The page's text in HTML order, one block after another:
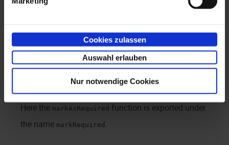
Cookies zulassen
Auswahl erlauben
Nur notwendige Cookies
		markRequired: markAsRequired;
	}
function markAsRequired(element) {
Here the markAsRequired function is exported under
the name markRequired .